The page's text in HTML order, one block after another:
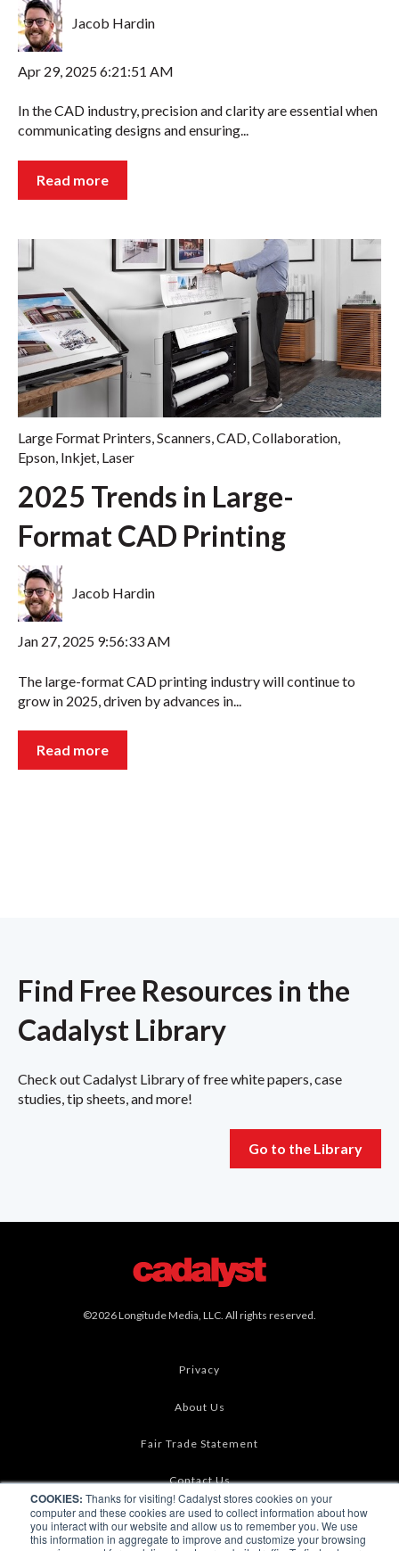
COOKIES: Thanks for visiting! Cadalyst stores cookies on your
computer and these cookies are used to collect information about how
you interact with our website and allow us to remember you. We use
this information in aggregate to improve and customize your browsing
Jacob Hardin
Apr 29, 2025 6:21:51 AM
In the CAD industry, precision and clarity are essential when
communicating designs and ensuring...
Read more
Large Format Printers Scanners CAD Collaboration
Epson Inkjet Laser
2025 Trends in Large-
Format CAD Printing
Jacob Hardin
Jan 27, 2025 9:56:33 AM
The large-format CAD printing industry will continue to
grow in 2025, driven by advances in...
Read more
Find Free Resources in the
Cadalyst Library
Check out Cadalyst Library of free white papers, case
studies, tip sheets, and more!
Go to the Library
©2026 Longitude Media, LLC. All rights reserved.
Privacy
About Us
Fair Trade Statement
Contact Us
Terms of Use